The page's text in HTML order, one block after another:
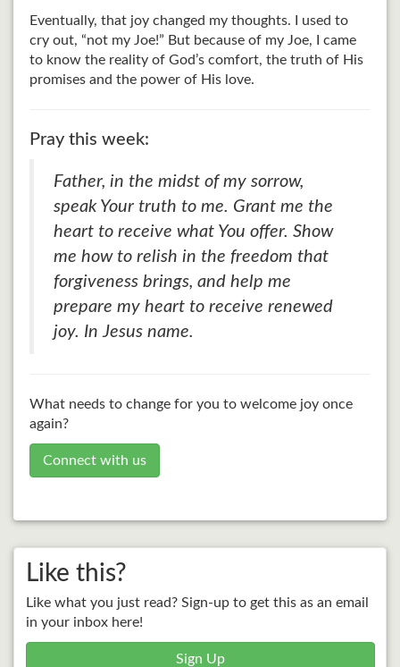
Eventually, that joy changed my thoughts. I used to
cry out, “not my Joe!” But because of my Joe, I came
to know the reality of God’s comfort, the truth of His
promises and the power of His love.
Pray this week:
Father, in the midst of my sorrow,
speak Your truth to me. Grant me the
heart to receive what You offer. Show
me how to relish in the freedom that
forgiveness brings, and help me
prepare my heart to receive renewed
joy. In Jesus name.
What needs to change for you to welcome joy once
again?
Connect with us
Like this?
Like what you just read? Sign-up to get this as an email
in your inbox here!
Sign Up